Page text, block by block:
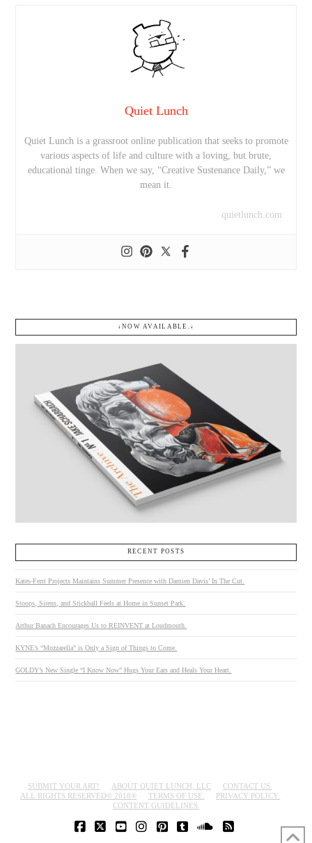
Quiet Lunch
Quiet Lunch is a grassroot online publication that seeks to promote
various aspects of life and culture with a loving, but brute,
educational tinge. When we say, “Creative Sustenance Daily,” we
mean it.
quietlunch.com
↓NOW AVAILABLE.↓
RECENT POSTS
Kates-Ferri Projects Maintains Summer Presence with Damien Davis’ In The Cut.
Stoops, Sirens, and Stickball Feels at Home in Sunset Park.
Arthur Banach Encourages Us to REINVENT at Loudmouth.
KYNE’s “Mozzarella” is Only a Sign of Things to Come.
GOLDY’s New Single “I Know Now” Hugs Your Ears and Heals Your Heart.
SUBMIT YOUR ART! ABOUT QUIET LUNCH, LLC
CONTACT US.
ALL RIGHTS RESERVED© 2018®
TERMS OF USE.
PRIVACY POLICY.
CONTENT GUIDELINES.
SOUNDCLOUD